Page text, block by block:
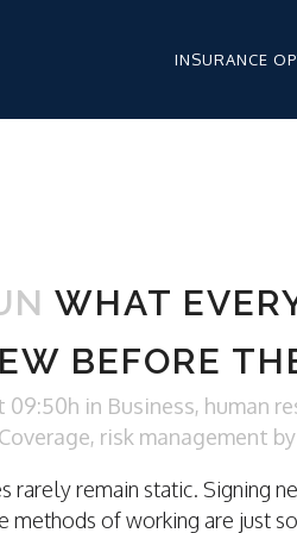
INSURANCE
HEALTHCARE
LIABILITY
HEALTHCARE
WORKERS
WHAT
BEFORE
09:50h in Business, human
, risk management by
rarely remain static. Signing
methods of working are just